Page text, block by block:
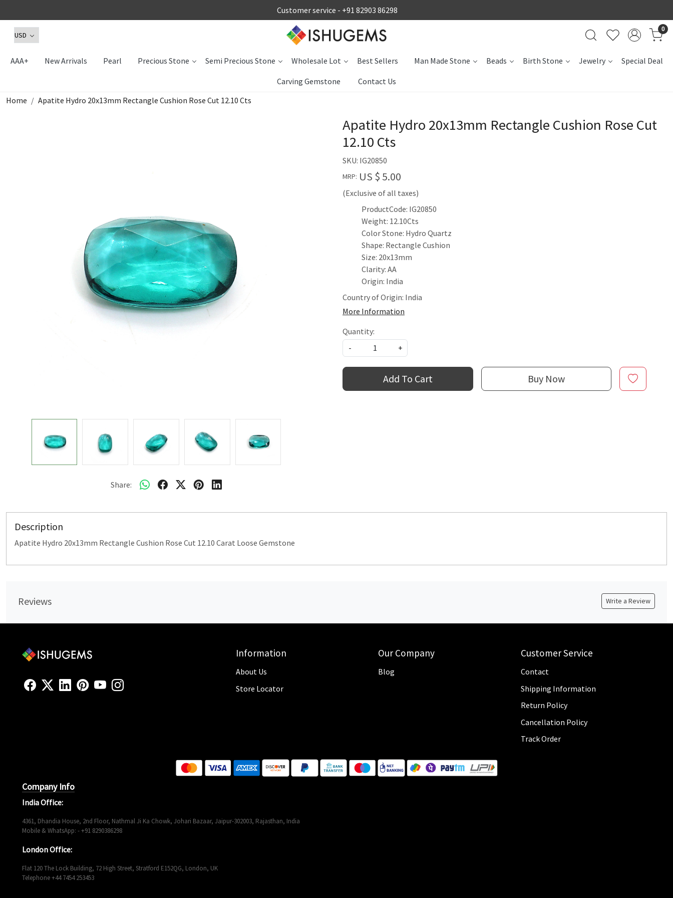
Customer service - +91 82903 86298
0
AAA+ New Arrivals Pearl Precious Stone Semi Precious Stone Wholesale Lot Best Sellers Man Made Stone Beads Birth Stone Jewelry Special Deal
Carving Gemstone
Contact Us
Home
Apatite Hydro 20x13mm Rectangle Cushion Rose Cut 12.10 Cts
Share:
Apatite Hydro 20x13mm Rectangle Cushion Rose Cut
12.10 Cts
SKU: IG20850
MRP: US $ 5.00
(Exclusive of all taxes)
ProductCode: IG20850
Weight: 12.10Cts
Color Stone: Hydro Quartz
Shape: Rectangle Cushion
Size: 20x13mm
Clarity: AA
Origin: India
Country of Origin: India
More Information
Quantity:
-
+
Add To Cart Buy Now
Description
Apatite Hydro 20x13mm Rectangle Cushion Rose Cut 12.10 Carat Loose Gemstone
Reviews Write a Review
Information
About Us
Store Locator
Our Company
Blog
Customer Service
Contact
Shipping Information
Return Policy
Cancellation Policy
Track Order
Company Info
India Office:
4361, Dhandia House, 2nd Floor, Nathmal Ji Ka Chowk, Johari Bazaar, Jaipur-302003, Rajasthan, India
Mobile & WhatsApp: - +91 8290386298
London Office:
Flat 120 The Lock Building, 72 High Street, Stratford E152QG, London, UK
Telephone +44 7454 253453